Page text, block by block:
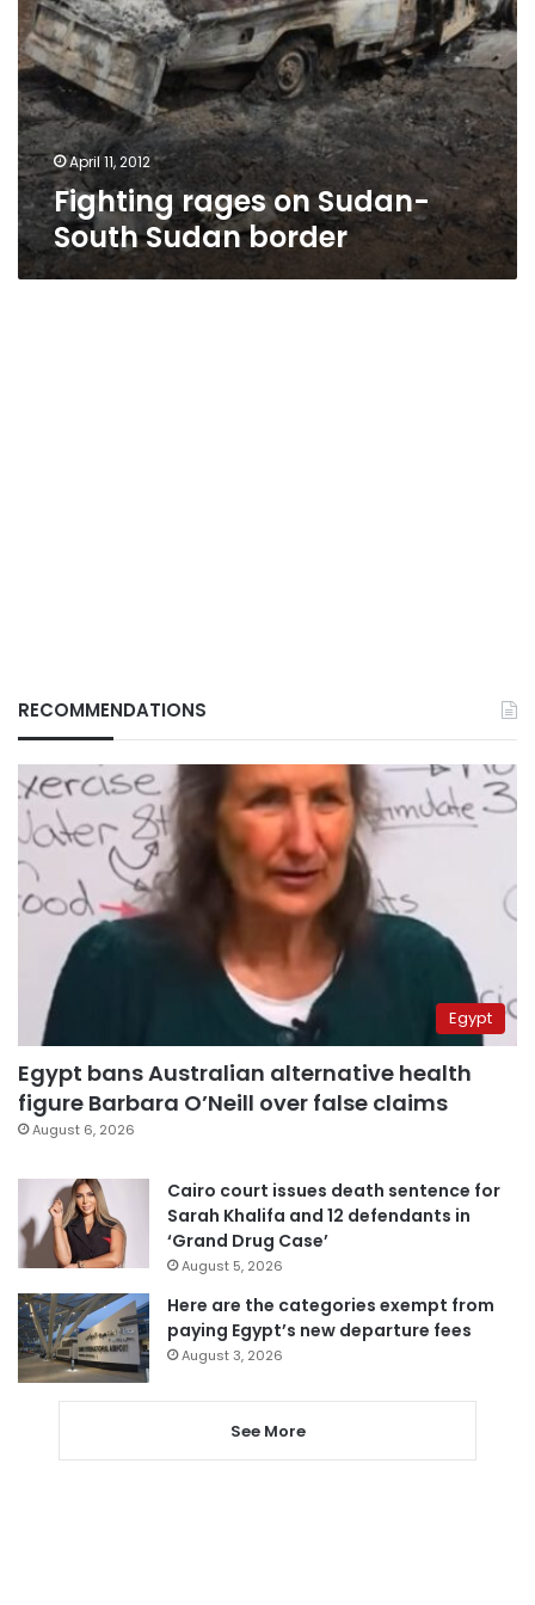
April 11, 2012
Fighting rages on Sudan-
South Sudan border
RECOMMENDATIONS
Egypt
Egypt bans Australian alternative health
figure Barbara O’Neill over false claims
August 6, 2026
Cairo court issues death sentence for
Sarah Khalifa and 12 defendants in
‘Grand Drug Case’
August 5, 2026
Here are the categories exempt from
paying Egypt’s new departure fees
August 3, 2026
See More